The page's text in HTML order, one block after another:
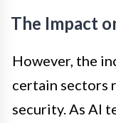
The Impact
However, the
certain sectors
security. As AI